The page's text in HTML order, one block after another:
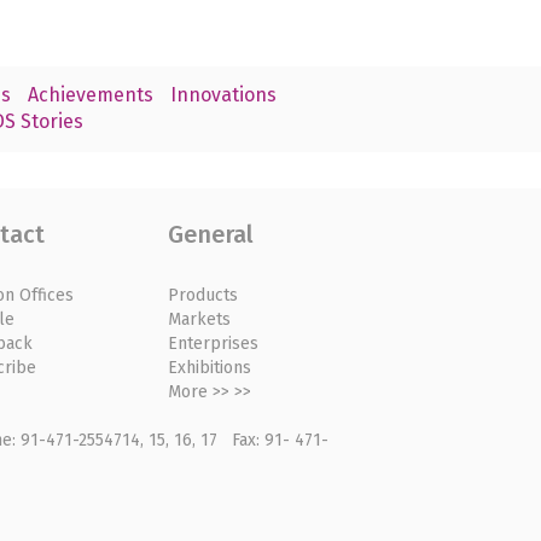
Achievements
Innovations
Stories
Offices
General
Products
Markets
Enterprises
Exhibitions
More >> >>
471-2554714, 15, 16, 17 Fax: 91- 471-